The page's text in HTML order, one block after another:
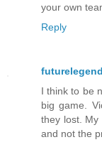
your own
Reply
I think to be
big game.
they lost. My
and not the